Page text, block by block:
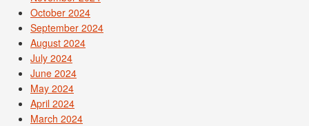
October 2024
September 2024
August 2024
July 2024
June 2024
May 2024
April 2024
March 2024